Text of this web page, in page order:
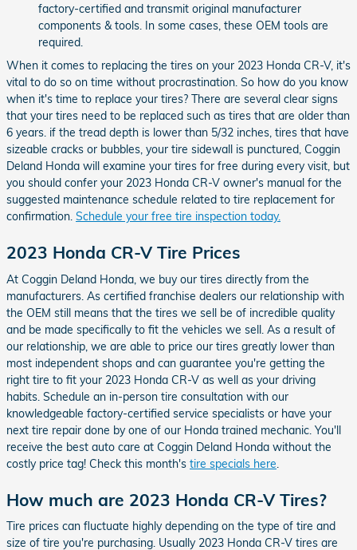
factory-certified and transmit original manufacturer
components & tools. In some cases, these OEM tools are
required.
When it comes to replacing the tires on your 2023 Honda CR-V, it's
vital to do so on time without procrastination. So how do you know
when it's time to replace your tires? There are several clear signs
that your tires need to be replaced such as tires that are older than
6 years. if the tread depth is lower than 5/32 inches, tires that have
sizeable cracks or bubbles, your tire sidewall is punctured, Coggin
Deland Honda will examine your tires for free during every visit, but
you should confer your 2023 Honda CR-V owner's manual for the
suggested maintenance schedule related to tire replacement for
confirmation. Schedule your free tire inspection today.
2023 Honda CR-V Tire Prices
At Coggin Deland Honda, we buy our tires directly from the
manufacturers. As certified franchise dealers our relationship with
the OEM still means that the tires we sell be of incredible quality
and be made specifically to fit the vehicles we sell. As a result of
our relationship, we are able to price our tires greatly lower than
most independent shops and can guarantee you're getting the
right tire to fit your 2023 Honda CR-V as well as your driving
habits. Schedule an in-person tire consultation with our
knowledgeable factory-certified service specialists or have your
next tire repair done by one of our Honda trained mechanic. You'll
receive the best auto care at Coggin Deland Honda without the
costly price tag! Check this month's tire specials here
How much are 2023 Honda CR-V Tires?
Tire prices can fluctuate highly depending on the type of tire and
size of tire you're purchasing. Usually 2023 Honda CR-V tires are